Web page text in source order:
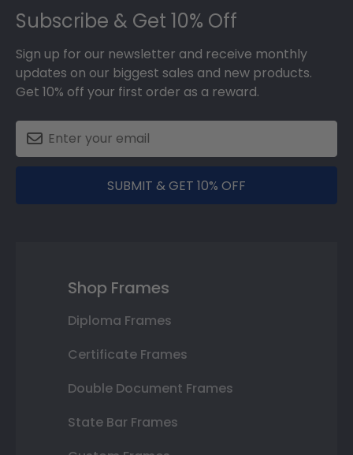
Subscribe & Get 10% Off
Sign up for our newsletter and receive monthly
updates on our biggest sales and new products.
Get 10% off your first order as a reward.
SUBMIT & GET 10% OFF
Shop Frames
Diploma Frames
Certificate Frames
Double Document Frames
State Bar Frames